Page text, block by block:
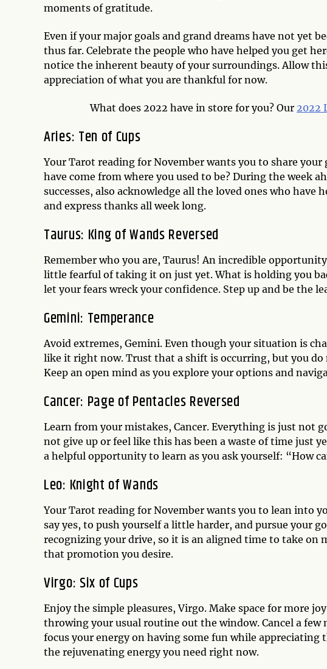
moments of gratitude.
Even if your major goals and grand dreams have not yet
thus far. Celebrate the people who have helped you get
notice the inherent beauty of your surroundings. Allow
appreciation of what you are thankful for now.
What does 2022 have in store for you? Our 2022
Aries: Ten of Cups
Your Tarot reading for November wants you to share
have come from where you used to be? During the week
successes, also acknowledge all the loved ones who
and express thanks all week long.
Taurus: King of Wands Reversed
Remember who you are, Taurus! An incredible
little fearful of taking it on just yet. What is holding you
let your fears wreck your confidence. Step up and be the
Gemini: Temperance
Avoid extremes, Gemini. Even though your situation is
like it right now. Trust that a shift is occurring, but you
Keep an open mind as you explore your options and
Cancer: Page of Pentacles Reversed
Learn from your mistakes, Cancer. Everything is just not
not give up or feel like this has been a waste of time just
a helpful opportunity to learn as you ask yourself: “How
Leo: Knight of Wands
Your Tarot reading for November wants you to lean into
say yes, to push yourself a little harder, and pursue your
recognizing your drive, so it is an aligned time to take
that promotion you desire.
Virgo: Six of Cups
Enjoy the simple pleasures, Virgo. Make space for more
throwing your usual routine out the window. Cancel a
focus your energy on having some fun while
the rejuvenating energy you need right now.